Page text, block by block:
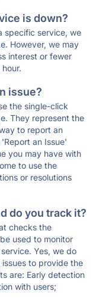
is down?
specific service, we
However, we may
interest or fewer
issue?
the single-click
They represent the
to report an
an Issue'
you may have with
to use the
or resolutions
do you track it?
checks the
used to monitor
Yes, we do
to provide the
are: Early detection
with users;